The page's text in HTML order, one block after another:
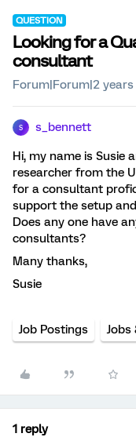
QUESTION
Looking for a
consultant
Forum|Forum|2
S s_bennett
Hi, my name is Susie
researcher from the
for a consultant
support the setup
Does any one have
consultants?
Many thanks,
Susie
Job Postings Jobs
1 reply